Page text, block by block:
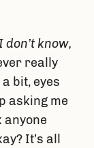
don’t know,
really
bit, eyes
asking me
anyone
It’s all